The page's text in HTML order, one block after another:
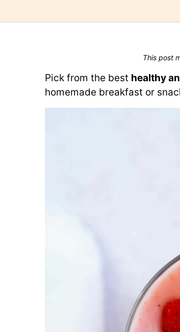
This post
Pick from the best healthy
homemade breakfast or